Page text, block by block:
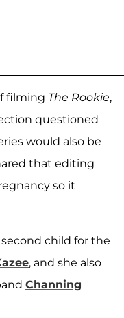
filming The Rookie,
questioned
would also be
that editing
so it
child for the
, and she also
Channing